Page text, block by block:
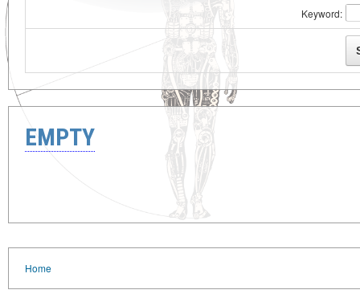
Keyword:
EMPTY
Home